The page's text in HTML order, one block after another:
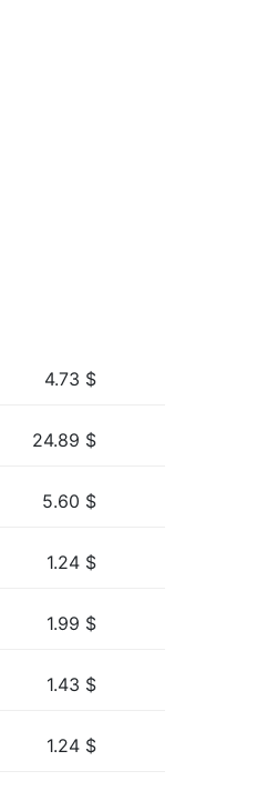
4.73 $
24.89 $
5.60 $
1.24 $
1.99 $
1.43 $
1.24 $